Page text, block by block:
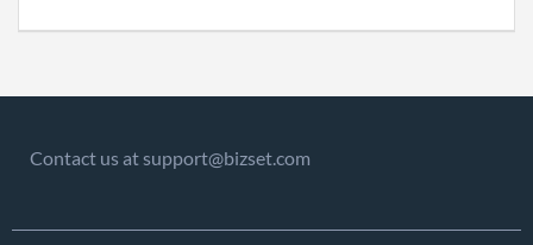
Contact us at support@bizset.com